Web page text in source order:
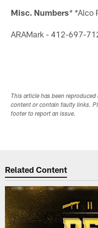
Misc. Numbers* *Alco
ARAMark - 412-697-
This article has been
content or contain faulty links.
footer to report an issue.
Related Content